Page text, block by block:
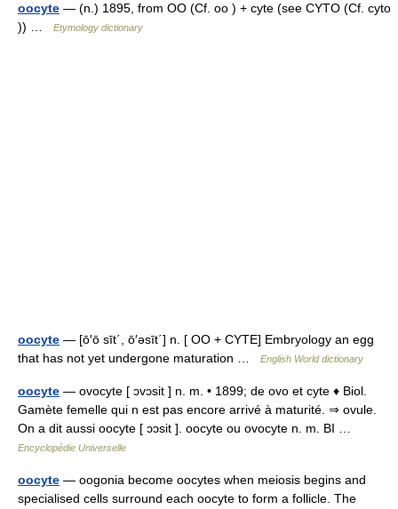
oocyte — (n.) 1895, from OO (Cf. oo ) + cyte (see CYTO (Cf. cyto
)) …
Etymology dictionary
oocyte — [ō′ō sīt΄, ō′əsīt΄] n. [ OO + CYTE] Embryology an egg
that has not yet undergone maturation …
English World dictionary
oocyte — ovocyte [ ɔvɔsit ] n. m. • 1899; de ovo et cyte ♦ Biol.
Gamète femelle qui n est pas encore arrivé à maturité. ⇒ ovule.
On a dit aussi oocyte [ ɔɔsit ]. oocyte ou ovocyte n. m. BI …
Encyclopédie Universelle
oocyte — oogonia become oocytes when meiosis begins and
specialised cells surround each oocyte to form a follicle. The